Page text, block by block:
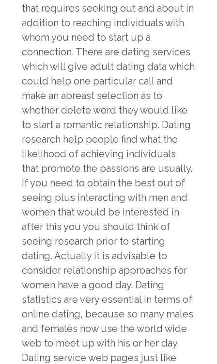
that requires seeking out and about in
addition to reaching individuals with
whom you need to start up a
connection. There are dating services
which will give adult dating data which
could help one particular call and
make an abreast selection as to
whether delete word they would like
to start a romantic relationship. Dating
research help people find what the
likelihood of achieving individuals
that promote the passions are usually.
If you need to obtain the best out of
seeing plus interacting with men and
women that would be interested in
after this you you should think of
seeing research prior to starting
dating. Actually it is advisable to
consider relationship approaches for
women have a good day. Dating
statistics are very essential in terms of
online dating, because so many males
and females now use the world wide
web to meet up with his or her day.
Dating service web pages just like